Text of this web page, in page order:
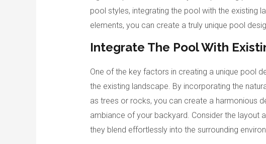
pool styles, integrating the pool with the existing
elements, you can create a truly unique pool
Integrate The Pool With
One of the key factors in creating a unique pool
the existing landscape. By incorporating the
as trees or rocks, you can create a harmonious
ambiance of your backyard. Consider the layout
they blend effortlessly into the surrounding